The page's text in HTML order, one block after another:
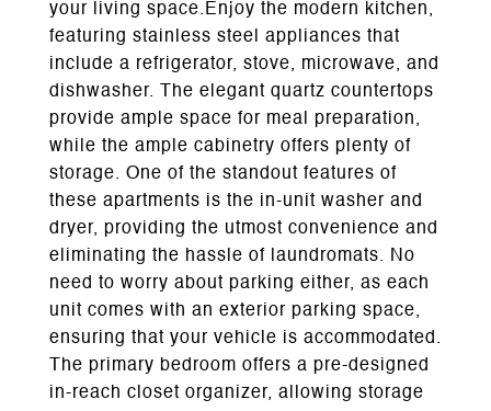
your living space.Enjoy the modern kitchen,
featuring stainless steel appliances that
include a refrigerator, stove, microwave, and
dishwasher. The elegant quartz countertops
provide ample space for meal preparation,
while the ample cabinetry offers plenty of
storage. One of the standout features of
these apartments is the in-unit washer and
dryer, providing the utmost convenience and
eliminating the hassle of laundromats. No
need to worry about parking either, as each
unit comes with an exterior parking space,
ensuring that your vehicle is accommodated.
The primary bedroom offers a pre-designed
in-reach closet organizer, allowing storage